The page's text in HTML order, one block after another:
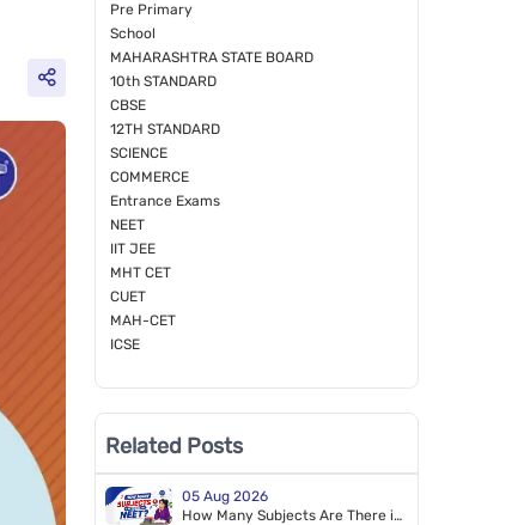
Pre Primary
School
MAHARASHTRA STATE BOARD
10th STANDARD
CBSE
12TH STANDARD
SCIENCE
COMMERCE
Entrance Exams
NEET
IIT JEE
MHT CET
CUET
MAH-CET
ICSE
Related Posts
05 Aug 2026
How Many Subjects Are There in